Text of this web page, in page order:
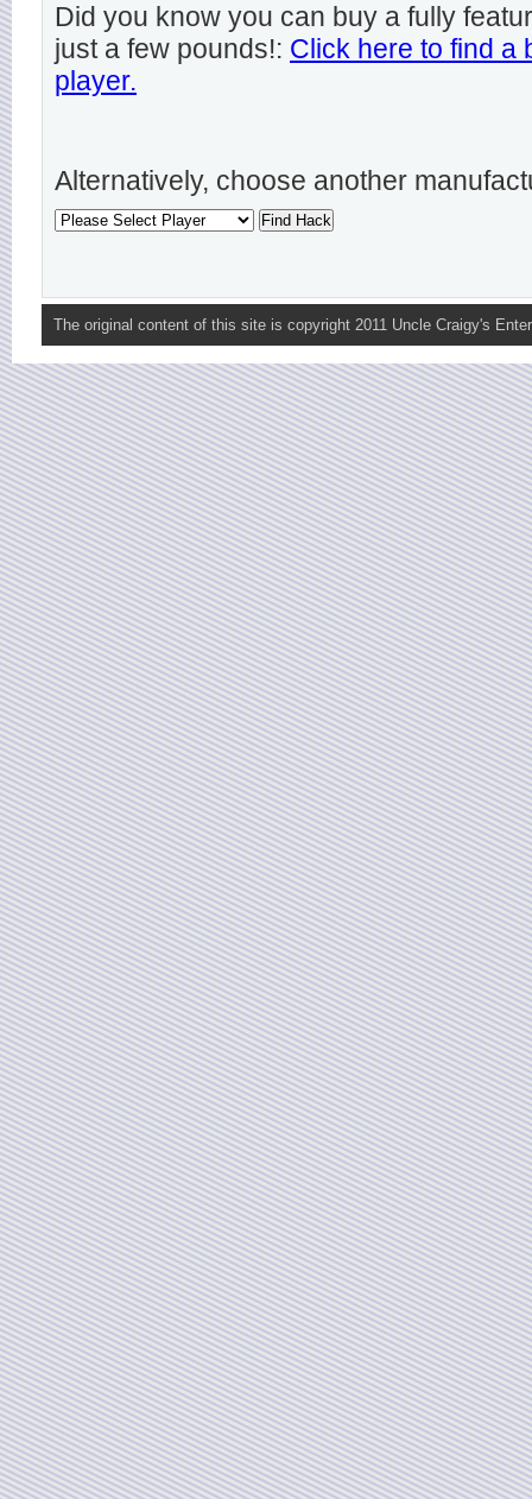
Did you know you can buy a fully
just a few pounds!: Click here to find a
player.
Alternatively, choose another
The original content of this site is copyright 2011 Uncle Craigy's